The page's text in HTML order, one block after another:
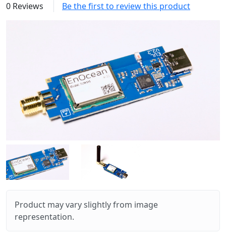
0 Reviews Be the first to review this product
Product may vary slightly from image
representation.